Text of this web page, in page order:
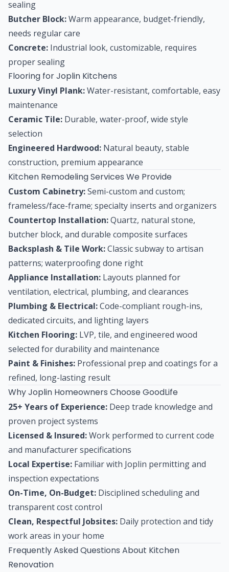
sealing
Butcher Block:Warm appearance, budget-friendly,
needs regular care
Concrete: Industrial look, customizable, requires
proper sealing
Flooring for Joplin Kitchens
Luxury Vinyl Plank:Water-resistant, comfortable, easy
maintenance
Ceramic Tile: Durable, water-proof, wide style
selection
Engineered Hardwood: Natural beauty, stable
construction, premium appearance
Kitchen Remodeling Services We Provide
Custom Cabinetry:Semi-custom and custom;
frameless/face-frame; specialty inserts and organizers
Countertop Installation:Quartz, natural stone,
butcher block, and durable composite surfaces
Backsplash & Tile Work:Classic subway to artisan
patterns; waterproofing done right
Appliance Installation: Layouts planned for
ventilation, electrical, plumbing, and clearances
Plumbing & Electrical:Code-compliant rough-ins,
dedicated circuits, and lighting layers
Kitchen Flooring: LVP, tile, and engineered wood
selected for durability and maintenance
Paint & Finishes: Professional prep and coatings for a
refined, long-lasting result
Why Joplin Homeowners Choose GoodLife
25+ Years of Experience: Deep trade knowledge and
proven project systems
Licensed & Insured:Work performed to current code
and manufacturer specifications
Local Expertise: Familiar with Joplin permitting and
inspection expectations
On-Time, On-Budget: Disciplined scheduling and
transparent cost control
Clean, Respectful Jobsites: Daily protection and tidy
work areas in your home
Frequently Asked Questions About Kitchen
Renovation